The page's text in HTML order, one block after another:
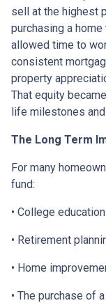
sell at the highest
purchasing a
allowed time to
consistent
property
That equity
life milestones
The Long Term
For many
fund:
• College
• Retirement
• Home
• The purchase of